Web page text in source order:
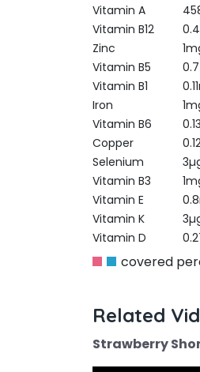
Vitamin A
Vitamin B12
Zinc
Vitamin B5
Vitamin B1
Iron
Vitamin B6
Copper
Selenium
Vitamin B3
Vitamin E
Vitamin K
Vitamin D
covered
Related
Strawberry